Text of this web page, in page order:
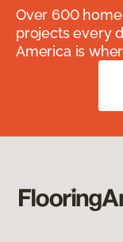
Over 600
projects every
America is